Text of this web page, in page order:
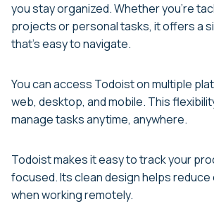
you stay organized. Whether you’re
projects or personal tasks, it offers a
that’s easy to navigate.
You can access Todoist on multiple
web, desktop, and mobile. This
manage tasks anytime, anywhere.
Todoist makes it easy to track your
focused. Its clean design helps
when working remotely.